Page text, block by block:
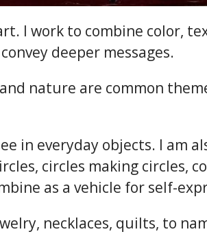
I work to combine color,
deeper messages.
nature are common
in everyday objects. I am
circles making circles,
as a vehicle for self-
necklaces, quilts, to